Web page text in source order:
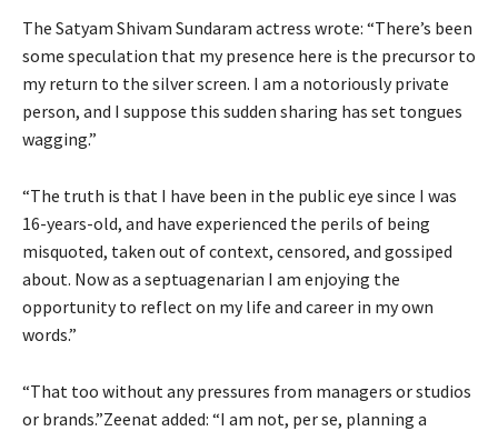
The Satyam Shivam Sundaram actress wrote: “There’s been
some speculation that my presence here is the precursor to
my return to the silver screen. I am a notoriously private
person, and I suppose this sudden sharing has set tongues
wagging.”
“The truth is that I have been in the public eye since I was
16-years-old, and have experienced the perils of being
misquoted, taken out of context, censored, and gossiped
about. Now as a septuagenarian I am enjoying the
opportunity to reflect on my life and career in my own
words.”
“That too without any pressures from managers or studios
or brands.”Zeenat added: “I am not, per se, planning a